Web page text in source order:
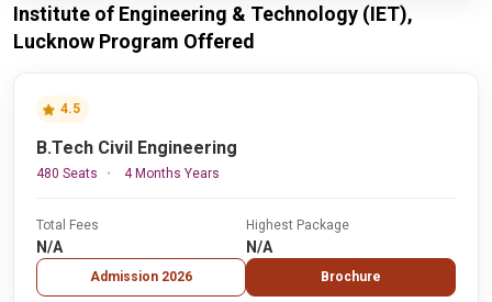
Institute of Engineering & Technology (IET),
Lucknow Program Offered
4.5
B.Tech Civil Engineering
480 Seats 4 Months Years
Total Fees
N/A
Admission 2026
Highest Package
N/A
Brochure